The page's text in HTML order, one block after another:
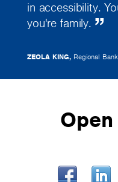
in accessibility.
you're family. ”
ZEOLA KING, Regional